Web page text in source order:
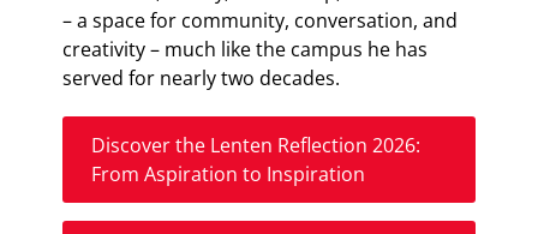
– a space for community, conversation, and
creativity – much like the campus he has
served for nearly two decades.
Discover the Lenten Reflection 2026:
From Aspiration to Inspiration